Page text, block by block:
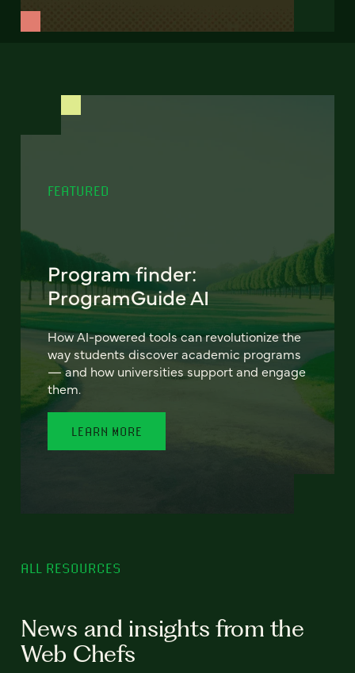
FEATURED
Program finder:
ProgramGuide AI
How AI-powered tools can revolutionize the
way students discover academic programs
— and how universities support and engage
them.
LEARN MORE
ALL RESOURCES
News and insights from the
Web Chefs